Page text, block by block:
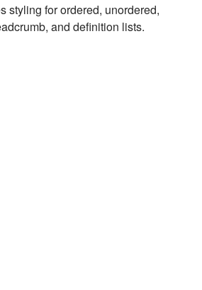
styling for ordered, unordered,
and definition lists.